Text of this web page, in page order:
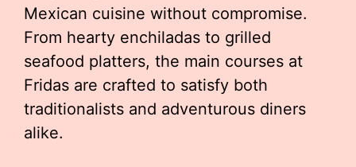
Mexican cuisine without compromise.
From hearty enchiladas to grilled
seafood platters, the main courses at
Fridas are crafted to satisfy both
traditionalists and adventurous diners
alike.